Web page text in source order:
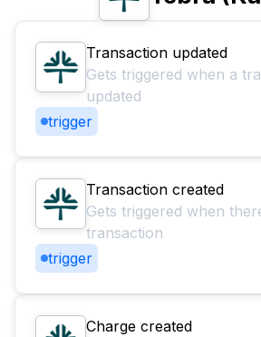
Transaction updated
Gets triggered when a
updated
trigger
Transaction created
Gets triggered when
transaction
trigger
Charge created